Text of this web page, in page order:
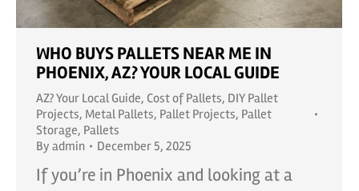
WHO BUYS PALLETS NEAR ME IN
PHOENIX, AZ? YOUR LOCAL GUIDE
AZ? Your Local Guide, Cost of Pallets, DIY Pallet
Projects, Metal Pallets, Pallet Projects, Pallet
Storage, Pallets
By admin December 5, 2025
If you’re in Phoenix and looking at a